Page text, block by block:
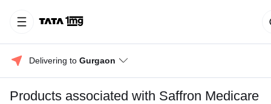
Delivering to Gurgaon
Products associated with Saffron Medicare